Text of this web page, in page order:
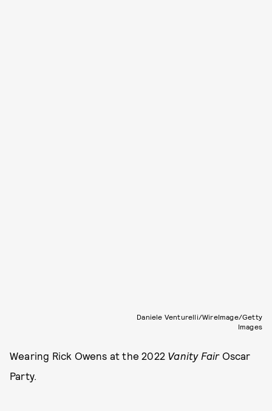
Daniele Venturelli/WireImage/Getty
Images
Wearing Rick Owens at the 2022 Vanity Fair Oscar
Party.